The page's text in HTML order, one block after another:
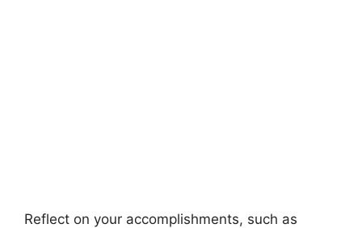
Reflect on your accomplishments, such as